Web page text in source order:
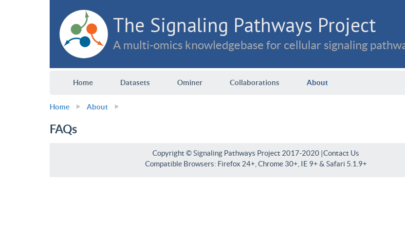
The Signaling Pathways Project
A multi-omics knowledgebase for cellular signaling
Home Datasets Ominer Collaborations About
Home About
FAQs
Copyright © Signaling Pathways Project 2017-2020 |Contact Us
Compatible Browsers: Firefox 24+, Chrome 30+, IE 9+ & Safari 5.1.9+